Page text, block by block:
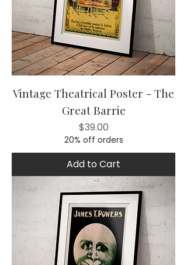
Vintage Theatrical Poster - The
Great Barrie
Price
$39.00
20% off orders
Add to Cart